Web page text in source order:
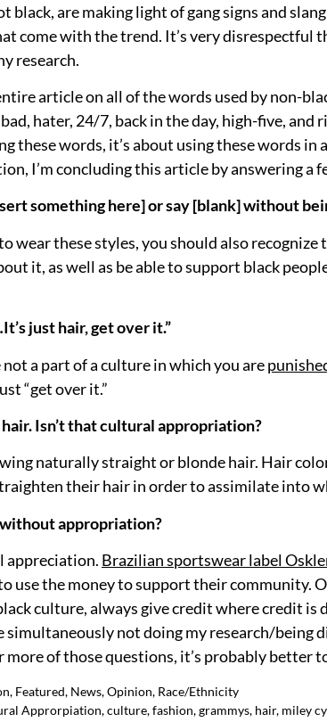
black, are making light of gang signs and
come with the trend. It’s very disrespectful
research.
article on all of the words used by non-
hater, 24/7, back in the day, high-five, and
these words, it’s about using these words
I’m concluding this article by answering a
something here] or say [blank] without
wear these styles, you should also
it, as well as be able to support black
just hair, get over it.”
not a part of a culture in which you are
“get over it.”
Isn’t that cultural appropriation?
naturally straight or blonde hair. Hair
their hair in order to assimilate into
appropriation?
appreciation. Brazilian sportswear label
use the money to support their community.
culture, always give credit where credit is
simultaneously not doing my research/being
more of those questions, it’s probably
, Featured, News,Opinion, Race/Ethnicity
Approrpiation,culture,fashion,grammys, hair, miley